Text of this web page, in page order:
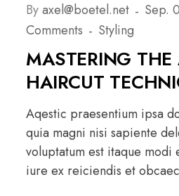
Byaxel@boetel.net Sep.
Comments
Styling
MASTERING THE
HAIRCUT
Aqestic praesentium ipsa
quia magni nisi sapiente
voluptatum est itaque
iure ex reiciendis et